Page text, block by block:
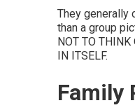
They generally
than a group
NOT TO
IN ITSELF.
Family